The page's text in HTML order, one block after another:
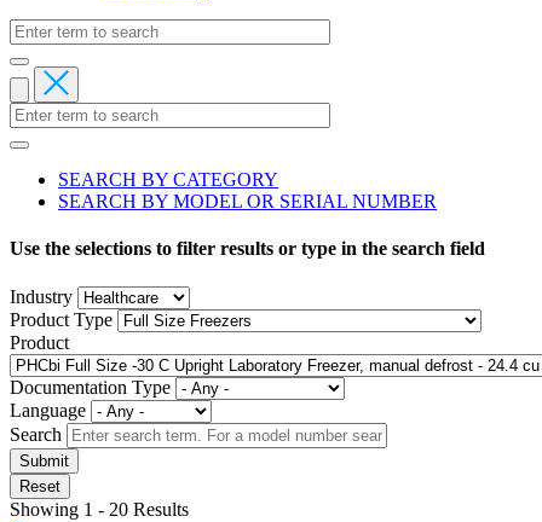
Primary
tabs
SEARCH BY CATEGORY
SEARCH BY MODEL OR SERIAL NUMBER
Use the selections to filter results or type in the search field
Industry
Product Type
Product
Documentation Type
Language
Search
Submit
Reset
Showing 1 - 20 Results